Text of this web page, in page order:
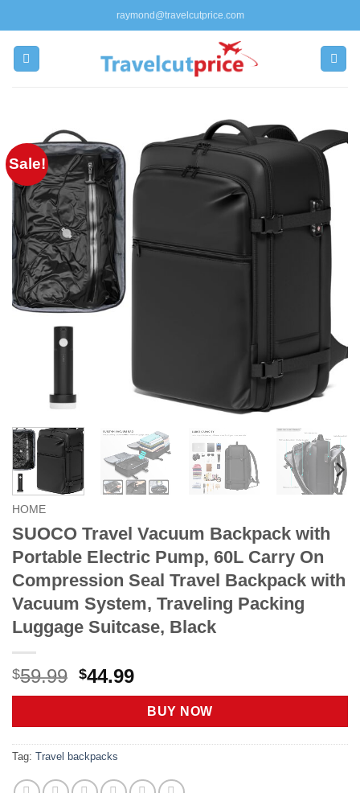
to
content
raymond@travelcutprice.com
Sale!
HOME
SUOCO Travel Vacuum Backpack with
Portable Electric Pump, 60L Carry On
Compression Seal Travel Backpack with
Vacuum System, Traveling Packing
Luggage Suitcase, Black
$59.99 Original
price
$59.99.
$44.99Current
price
is:
$44.99.
BUY NOW
Tag: Travel backpacks